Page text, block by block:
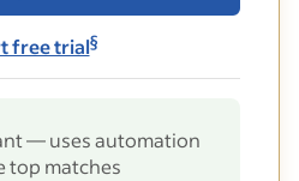
free trial§
— uses automation
top matches